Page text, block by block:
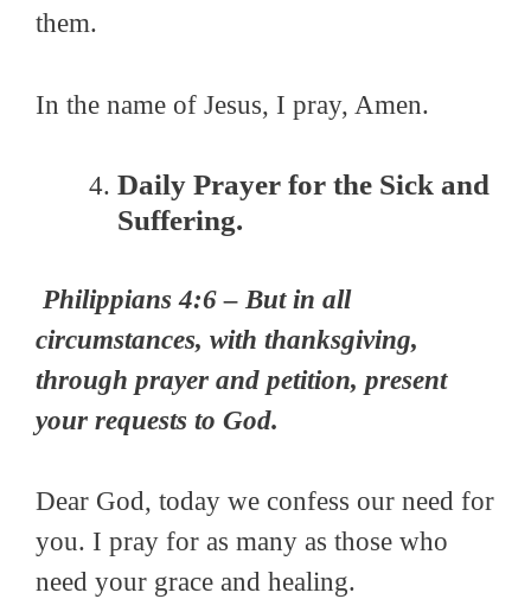
them.
In the name of Jesus, I pray, Amen.
Daily Prayer for the Sick and
Suffering.
Philippians 4:6 – But in all
circumstances, with thanksgiving,
through prayer and petition, present
your requests to God.
Dear God, today we confess our need for
you. I pray for as many as those who
need your grace and healing.